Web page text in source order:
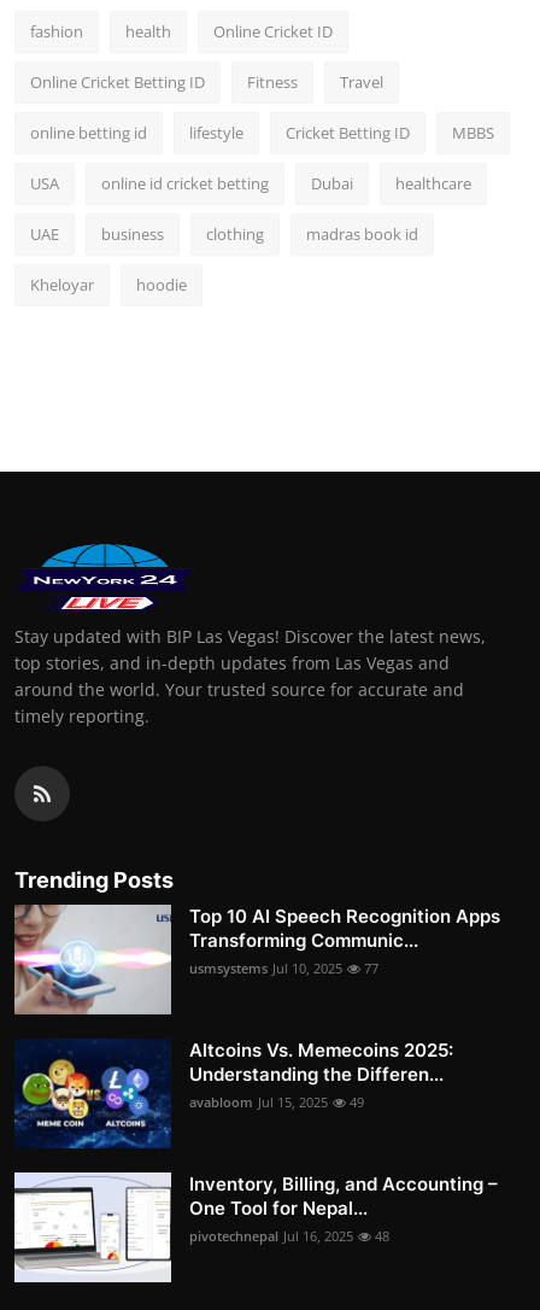
fashion health Online Cricket ID
Online Cricket Betting ID Fitness Travel
online betting id lifestyle Cricket Betting ID MBBS
USA online id cricket betting Dubai healthcare
UAE business clothing madras book id
Kheloyar hoodie
Stay updated with BIP Las Vegas! Discover the latest news,
top stories, and in-depth updates from Las Vegas and
around the world. Your trusted source for accurate and
timely reporting.
Trending Posts
Top 10 AI Speech Recognition Apps
Transforming Communic...
usmsystems Jul 10, 2025 77
Altcoins Vs. Memecoins 2025:
Understanding the Differen...
avabloom Jul 15, 2025 49
Inventory, Billing, and Accounting –
One Tool for Nepal...
pivotechnepal Jul 16, 2025 48